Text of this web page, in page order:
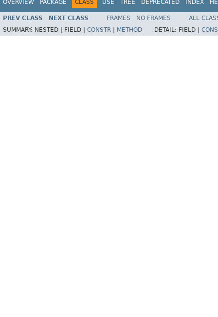
OVERVIEW PACKAGE CLASS USE TREE DEPRECATED INDEX
PREV CLASS NEXT CLASS FRAMES NO FRAMES
ALL
SUMMARY: NESTED | FIELD | CONSTR METHOD DETAIL: FIELD |